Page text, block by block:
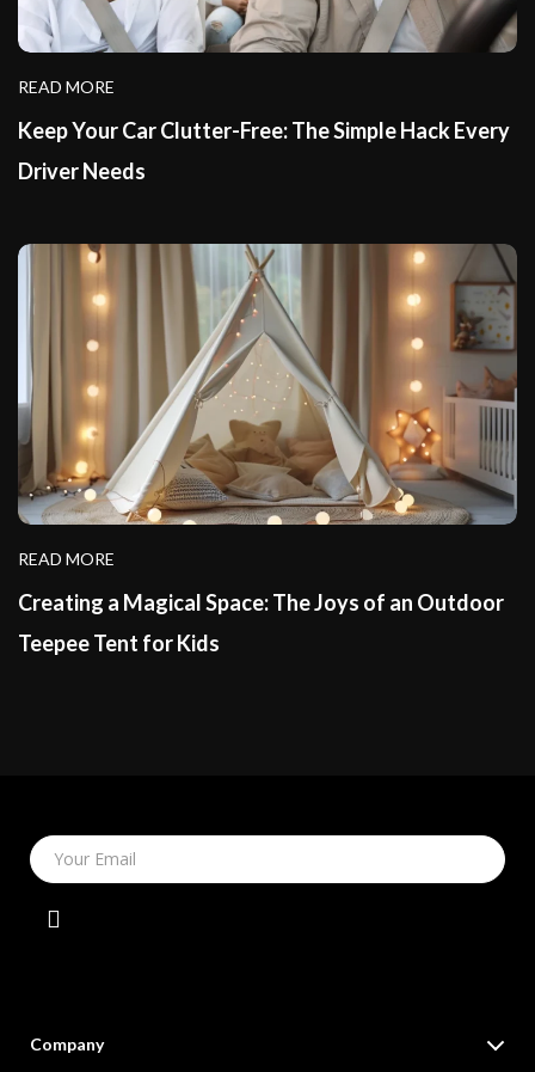
READ MORE
Keep Your Car Clutter-Free: The Simple Hack Every
Driver Needs
READ MORE
Creating a Magical Space: The Joys of an Outdoor
Teepee Tent for Kids
Your Email
Company